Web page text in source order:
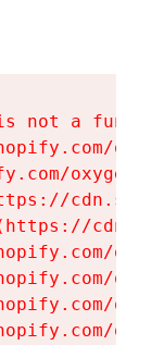
not a